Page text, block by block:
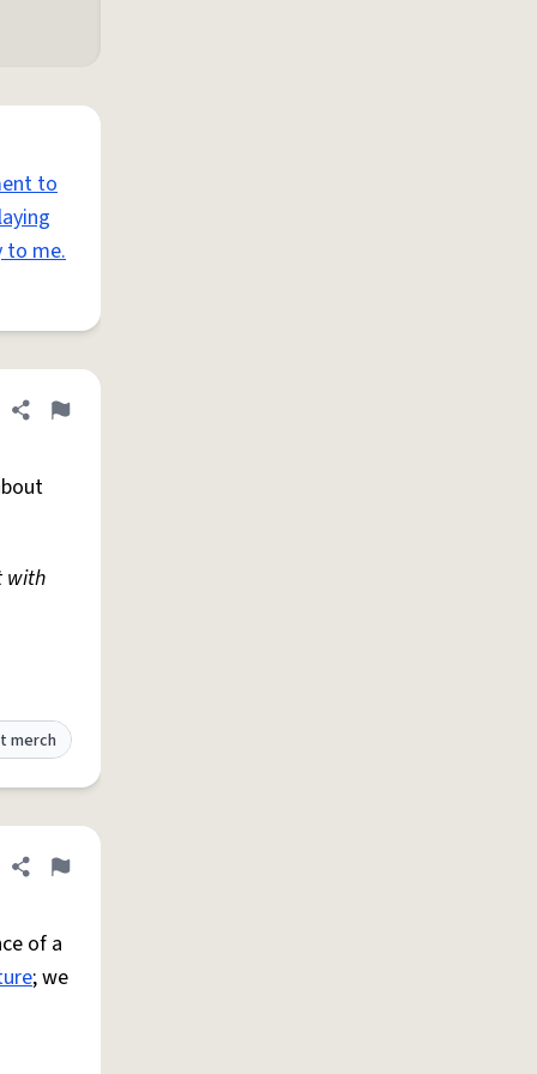
to
to me.
Share definition
Flag
with
merch
Share definition
Flag
of a
; we